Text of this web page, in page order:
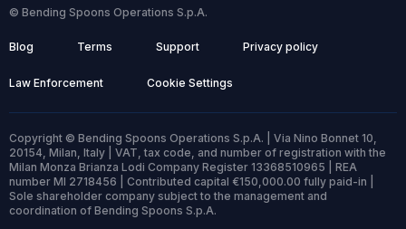
© Bending Spoons Operations S.p.A.
Blog Terms Support Privacy policy
Law Enforcement Cookie Settings
Copyright © Bending Spoons Operations S.p.A. | Via Nino Bonnet 10,
20154, Milan, Italy | VAT, tax code, and number of registration with the
Milan Monza Brianza Lodi Company Register 13368510965 | REA
number MI 2718456 | Contributed capital €150,000.00 fully paid-in |
Sole shareholder company subject to the management and
coordination of Bending Spoons S.p.A.